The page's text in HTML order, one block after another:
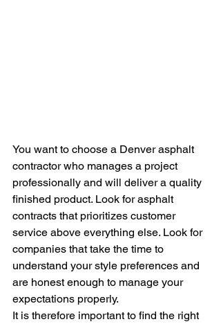
You want to choose a Denver asphalt
contractor who manages a project
professionally and will deliver a quality
finished product. Look for asphalt
contracts that prioritizes customer
service above everything else. Look for
companies that take the time to
understand your style preferences and
are honest enough to manage your
expectations properly.
It is therefore important to find the right